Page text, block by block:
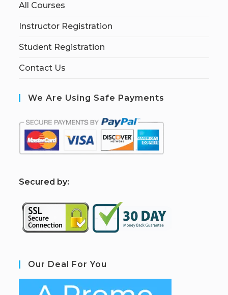
All Courses
Instructor Registration
Student Registration
Contact Us
We Are Using Safe Payments
Secured by:
Our Deal For You